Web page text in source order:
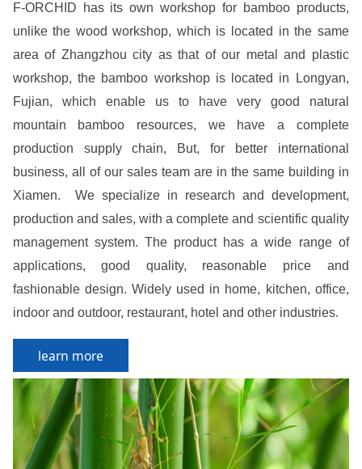
F-ORCHID has its own workshop for bamboo products,
unlike the wood workshop, which is located in the same
area of Zhangzhou city as that of our metal and plastic
workshop, the bamboo workshop is located in Longyan,
Fujian, which enable us to have very good natural
mountain bamboo resources, we have a complete
production supply chain, But, for better international
business, all of our sales team are in the same building in
Xiamen. We specialize in research and development,
production and sales, with a complete and scientific quality
management system. The product has a wide range of
applications, good quality, reasonable price and
fashionable design. Widely used in home, kitchen, office,
indoor and outdoor, restaurant, hotel and other industries.
learn more